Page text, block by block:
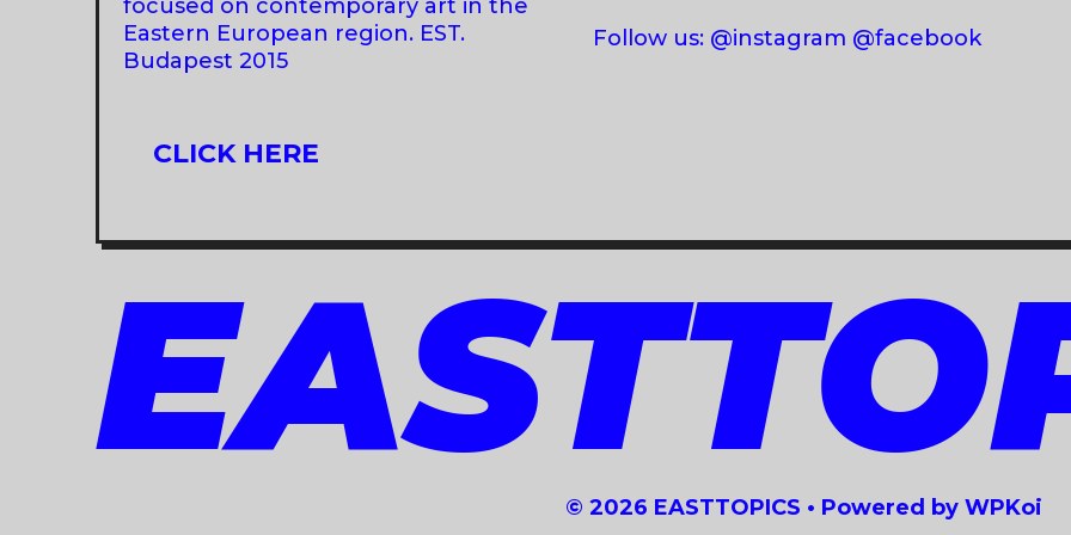
focused on contemporary art in the
Eastern European region. EST.
Budapest 2015
CLICK HERE
Follow us: @instagram @facebook
© 2026 EASTTOPICS • Powered by WPKoi